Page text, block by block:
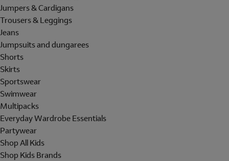
Jumpers & Cardigans
Trousers & Leggings
Jeans
Jumpsuits and dungarees
Shorts
Skirts
Sportswear
Swimwear
Multipacks
Everyday Wardrobe Essentials
Partywear
Shop All Kids
Shop Kids Brands